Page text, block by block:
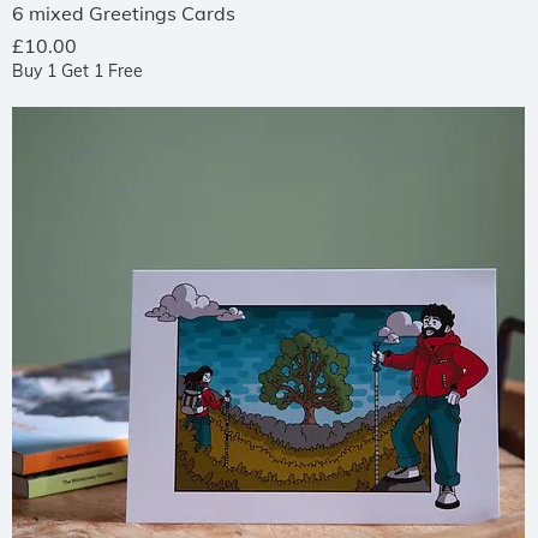
Quick View
6 mixed Greetings Cards
Price
£10.00
Buy 1 Get 1 Free